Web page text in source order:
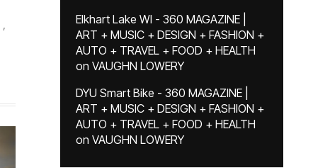
,
Elkhart Lake WI - 360 MAGAZINE |
ART + MUSIC + DESIGN + FASHION +
AUTO + TRAVEL + FOOD + HEALTH
on VAUGHN LOWERY
DYU Smart Bike - 360 MAGAZINE |
ART + MUSIC + DESIGN + FASHION +
AUTO + TRAVEL + FOOD + HEALTH
on VAUGHN LOWERY